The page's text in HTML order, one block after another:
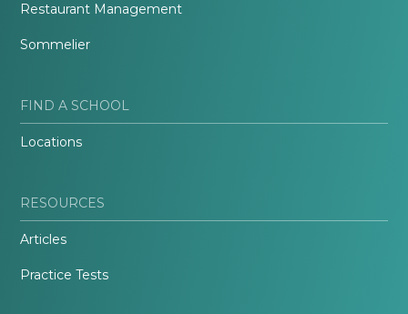
Restaurant Management
Sommelier
FIND A SCHOOL
Locations
RESOURCES
Articles
Practice Tests